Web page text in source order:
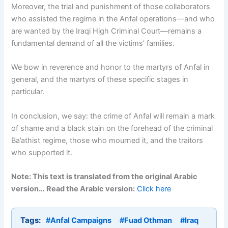
Moreover, the trial and punishment of those collaborators
who assisted the regime in the Anfal operations—and who
are wanted by the Iraqi High Criminal Court—remains a
fundamental demand of all the victims’ families.
We bow in reverence and honor to the martyrs of Anfal in
general, and the martyrs of these specific stages in
particular.
In conclusion, we say: the crime of Anfal will remain a mark
of shame and a black stain on the forehead of the criminal
Ba’athist regime, those who mourned it, and the traitors
who supported it.
Note: This text is translated from the original Arabic
version… Read the Arabic version: Click here
Tags: #Anfal Campaigns #Fuad Othman #Iraq